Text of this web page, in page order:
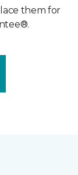
them for